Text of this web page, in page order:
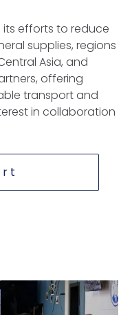
its efforts to reduce
supplies, regions
Asia, and
offering
transport and
in collaboration